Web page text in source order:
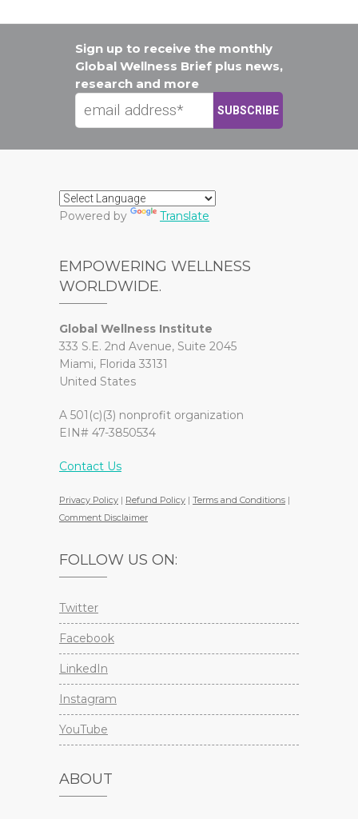
Sign up to receive the monthly
Global Wellness Brief plus news,
research and more
Powered by Translate
EMPOWERING WELLNESS
WORLDWIDE.
Global Wellness Institute
333 S.E. 2nd Avenue, Suite 2045
Miami, Florida 33131
United States
A 501(c)(3) nonprofit organization
EIN# 47-3850534
Contact Us
Privacy Policy | Refund Policy | Terms and Conditions |
Comment Disclaimer
FOLLOW US ON:
Twitter
Facebook
LinkedIn
Instagram
YouTube
ABOUT